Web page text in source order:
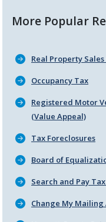
More Popular
Real Property
Occupancy Tax
Registered Motor
(Value Appeal)
Tax Foreclosures
Board of
Search and Pay
Change My Mailing